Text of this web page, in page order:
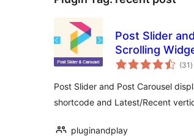
Post Slider
Scrolling
(31 )
Post Slider and Post Carousel
shortcode and Latest/Recent
pluginandplay